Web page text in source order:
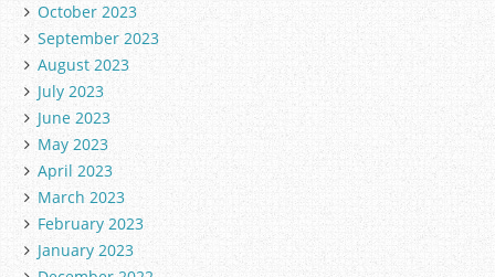
October 2023
September 2023
August 2023
July 2023
June 2023
May 2023
April 2023
March 2023
February 2023
January 2023